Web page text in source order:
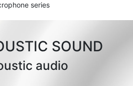
series
SOUND
audio